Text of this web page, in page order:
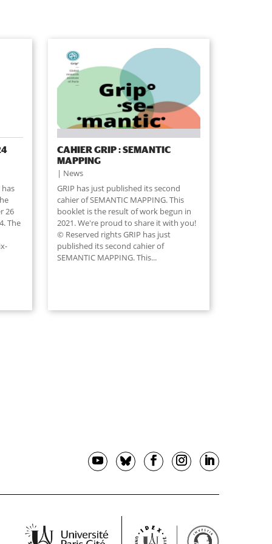
26
The
CAHIER GRIP : SEMANTIC
MAPPING
News
GRIP has just published its second
cahier of SEMANTIC MAPPING. This
booklet is the result of work begun in
2021. We're proud to share it with you!
© Reserved rights GRIP has just
published its second cahier of
SEMANTIC MAPPING. This...